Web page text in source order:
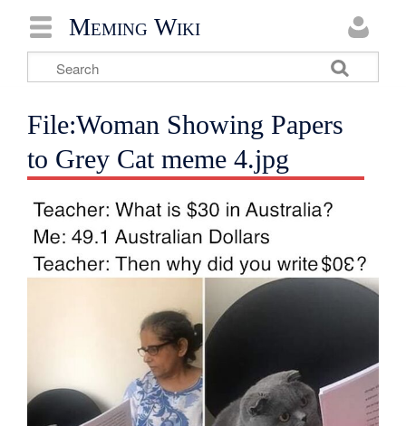
Meming Wiki
File:Woman Showing Papers
to Grey Cat meme 4.jpg